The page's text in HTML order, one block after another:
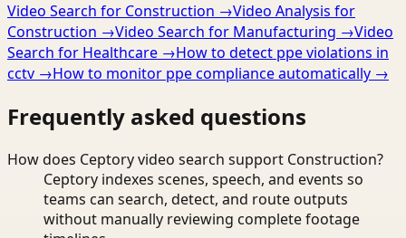
Video Search for Construction →Video Analysis for
Construction →Video Search for Manufacturing →Video
Search for Healthcare →How to detect ppe violations in
cctv →How to monitor ppe compliance automatically →
Frequently asked questions
How does Ceptory video search support Construction?
Ceptory indexes scenes, speech, and events so
teams can search, detect, and route outputs
without manually reviewing complete footage